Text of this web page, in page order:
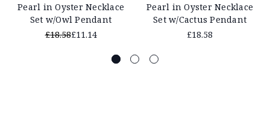
Pearl in Oyster Necklace
Set w/Owl Pendant
£18.58£11.14
Pearl in Oyster Necklace
Set w/Cactus Pendant
£18.58